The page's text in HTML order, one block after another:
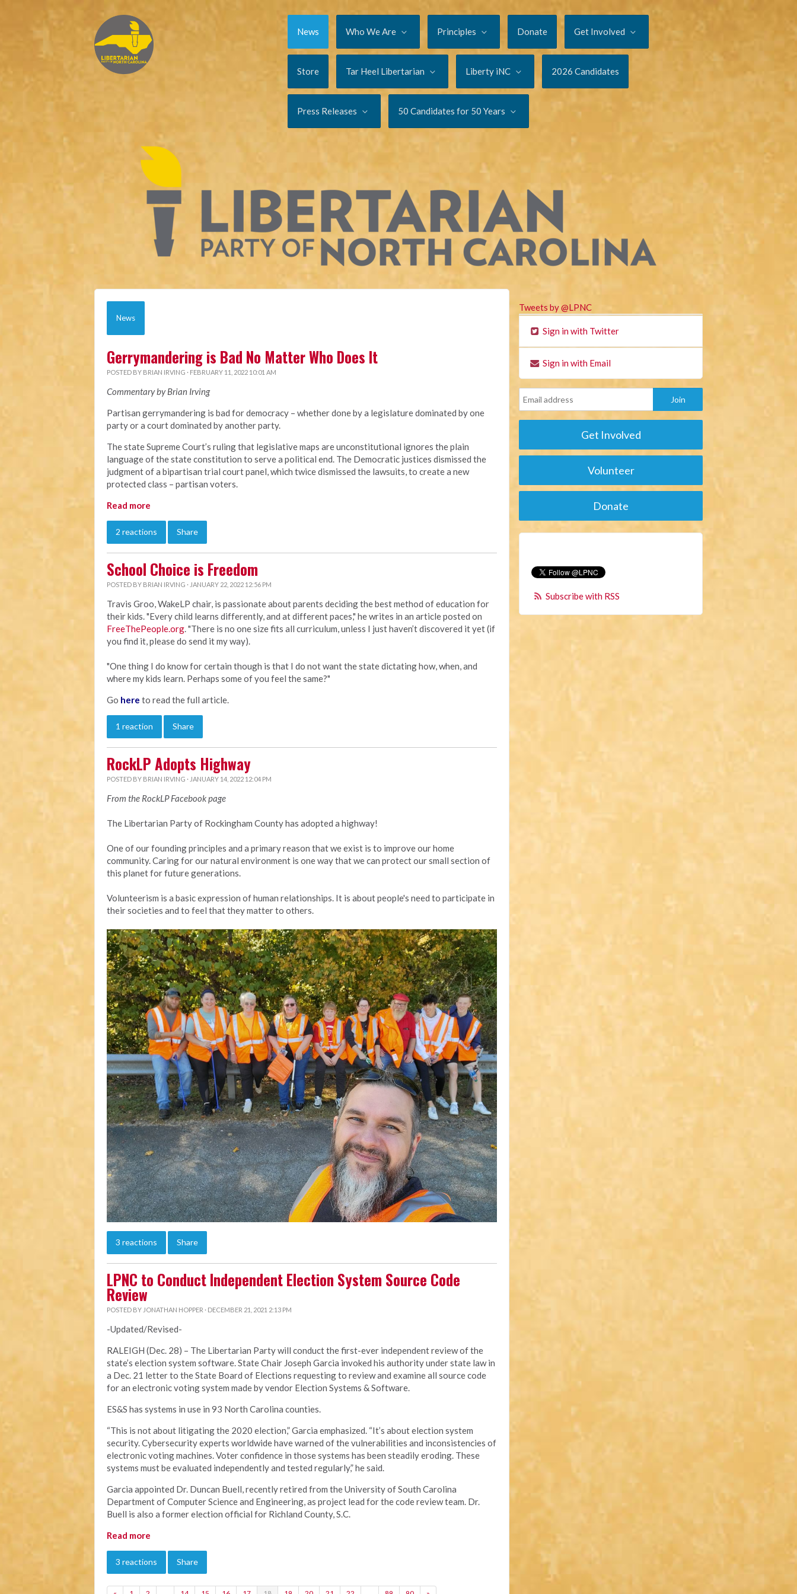
News Who We Are Principles Donate Get Involved
Store Tar Heel Libertarian Liberty iNC 2026 Candidates
Press Releases 50 Candidates for 50 Years
News
Gerrymandering is Bad No Matter Who Does It
POSTED BY BRIAN IRVING · FEBRUARY 11, 2022 10:01 AM
Commentary by Brian Irving
Partisan gerrymandering is bad for democracy – whether done by a legislature dominated by one
party or a court dominated by another party.
The state Supreme Court’s ruling that legislative maps are unconstitutional ignores the plain
language of the state constitution to serve a political end. The Democratic justices dismissed the
judgment of a bipartisan trial court panel, which twice dismissed the lawsuits, to create a new
protected class – partisan voters.
Read more
2 reactions Share
School Choice is Freedom
POSTED BY BRIAN IRVING · JANUARY 22, 2022 12:56 PM
Travis Groo, WakeLP chair, is passionate aboutparents deciding the best method of education for
their kids. "Every child learns differently, and at different paces," he writes in an article posted on
FreeThePeople.org. "There is no one size fits all curriculum, unless I just haven’t discovered it yet (if
you find it, please do send it my way).
"One thing I do know for certain though is that I do not want the state dictating how, when, and
where my kids learn. Perhaps some of you feel the same?"
Go here to read the full article.
1 reaction Share
RockLP Adopts Highway
POSTED BY BRIAN IRVING · JANUARY 14, 2022 12:04 PM
From the RockLP Facebook page
The Libertarian Party of Rockingham County has adopted a highway!
One of our founding principles and a primary reason that we exist is to improve our home
community. Caring for our natural environment is one way that we can protect our small section of
this planet for future generations.
Volunteerism is a basic expression of human relationships. It is about people's need to participate in
their societies and to feel that they matter to others.
3 reactions Share
LPNC to Conduct Independent Election System Source Code
Review
POSTED BY JONATHAN HOPPER · DECEMBER 21, 2021 2:13 PM
-Updated/Revised-
RALEIGH (Dec. 28) – The Libertarian Party will conduct the first-ever independent review of the
state’s election system software. State Chair Joseph Garcia invoked his authority under state law in
a Dec. 21 letter to the State Board of Elections requesting to review and examine all source code
for an electronic voting system made by vendor Election Systems & Software.
ES&S has systems in use in 93 North Carolina counties.
“This is not about litigating the 2020 election,” Garcia emphasized. “It’s about election system
security. Cybersecurity experts worldwide have warned of the vulnerabilities and inconsistencies of
electronic voting machines. Voter confidence in those systems has been steadily eroding. These
systems must be evaluated independently and tested regularly,” he said.
Garcia appointed Dr. Duncan Buell, recently retired from the University of South Carolina
Department of Computer Science and Engineering, as project lead for the code review team. Dr.
Buell is also a former election official for Richland County, S.C.
Read more
3 reactions Share
Tweets by @LPNC
Sign in with Twitter
Sign in with Email
Get Involved
Volunteer
Donate
Subscribe with RSS